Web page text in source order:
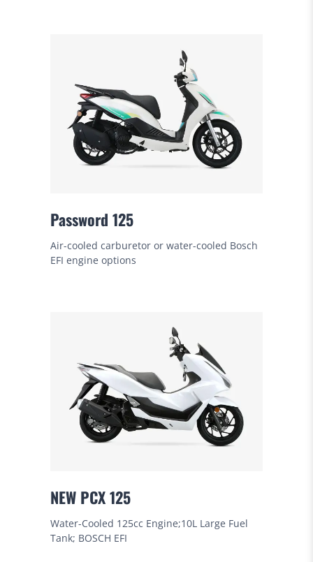
Password 125
Air-cooled carburetor or water-cooled Bosch
EFI engine options
NEW PCX 125
Water-Cooled 125cc Engine;10L Large Fuel
Tank; BOSCH EFI